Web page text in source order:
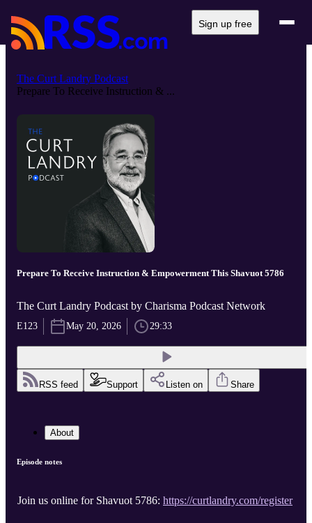
Sign up free
The Curt Landry Podcast
Prepare To Receive Instruction & ...
Prepare To Receive Instruction & Empowerment This Shavuot 5786
The Curt Landry Podcast by Charisma Podcast Network
E123 May 20, 2026 29:33
RSS feed Support Listen on Share
About
Episode notes
Join us online for Shavuot 5786: https://curtlandry.com/register